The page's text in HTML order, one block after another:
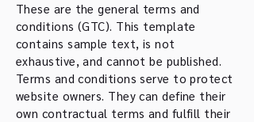
These are the general terms and
conditions (GTC). This template
contains sample text, is not
exhaustive, and cannot be published.
Terms and conditions serve to protect
website owners. They can define their
own contractual terms and fulfill their